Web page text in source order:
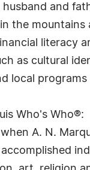
husband and
the
literacy
as cultural
local
Who's Who®:
when A. N.